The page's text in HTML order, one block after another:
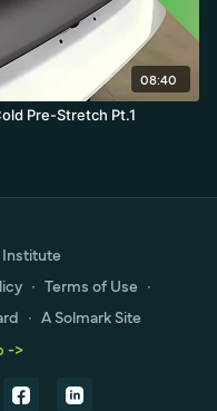
08:40
Pre-Stretch Pt.1
∙ Terms of Use ∙
∙ A Solmark Site
->